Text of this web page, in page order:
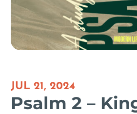
JUL 21, 2024
Psalm 2 –